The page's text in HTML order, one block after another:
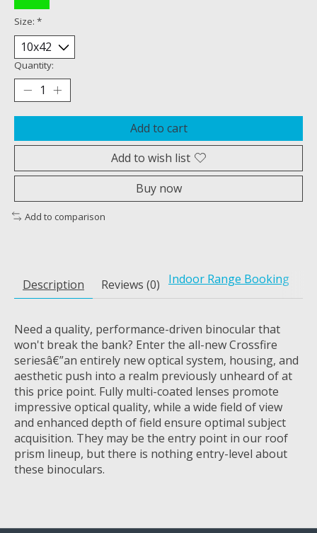
Size: *
Quantity:
Add to cart
Add to wish list
Buy now
Add to comparison
Description Reviews (0) Indoor Range Booking
Need a quality, performance-driven binocular that
won't break the bank? Enter the all-new Crossfire
seriesâ€”an entirely new optical system, housing, and
aesthetic push into a realm previously unheard of at
this price point. Fully multi-coated lenses promote
impressive optical quality, while a wide field of view
and enhanced depth of field ensure optimal subject
acquisition. They may be the entry point in our roof
prism lineup, but there is nothing entry-level about
these binoculars.